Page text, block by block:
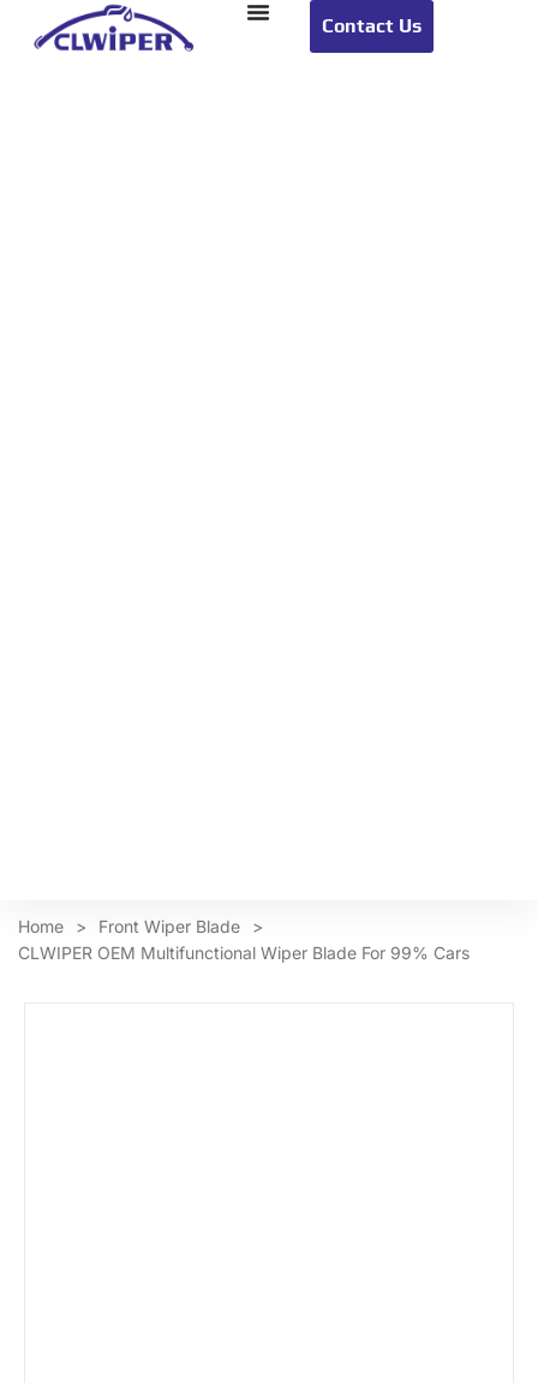
Contact Us
Home > Front Wiper Blade
>
CLWIPER OEM Multifunctional Wiper Blade For 99% Cars